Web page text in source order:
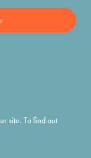
site. To find out